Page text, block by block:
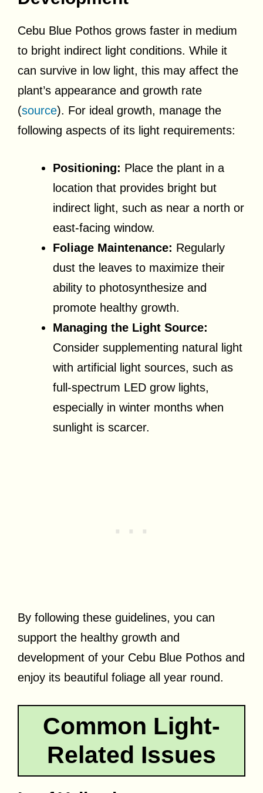
Cebu Blue Pothos grows faster in medium
to bright indirect light conditions. While it
can survive in low light, this may affect the
plant’s appearance and growth rate
(source). For ideal growth, manage the
following aspects of its light requirements:
Positioning: Place the plant in a
location that provides bright but
indirect light, such as near a north or
east-facing window.
Foliage Maintenance: Regularly
dust the leaves to maximize their
ability to photosynthesize and
promote healthy growth.
Managing the Light Source:
Consider supplementing natural light
with artificial light sources, such as
full-spectrum LED grow lights,
especially in winter months when
sunlight is scarcer.
By following these guidelines, you can
support the healthy growth and
development of your Cebu Blue Pothos and
enjoy its beautiful foliage all year round.
Common Light-
Related Issues